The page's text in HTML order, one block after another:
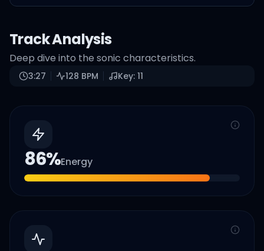
Track Analysis
Deep dive into the sonic characteristics.
3:27 128 BPM Key: 11
86%Energy